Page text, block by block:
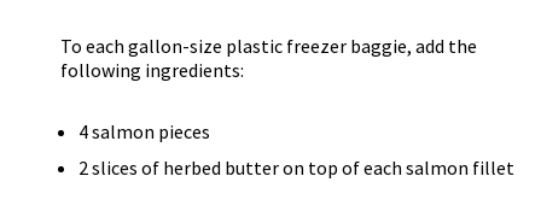
To each gallon-size plastic freezer baggie, add the
following ingredients:
4 salmon pieces
2 slices of herbed butter on top of each salmon fillet